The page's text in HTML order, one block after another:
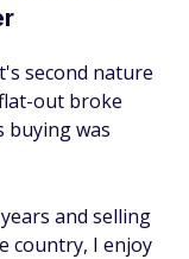
second nature
out broke
buying was
and selling
country, I enjoy